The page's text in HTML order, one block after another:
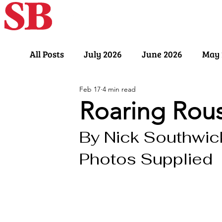
All Posts July 2026 June 2026 May
November 2025 October 2025
March 2025 February 2025
Roaring
Feb 17 4 min read
By Nick
Photos Supplied